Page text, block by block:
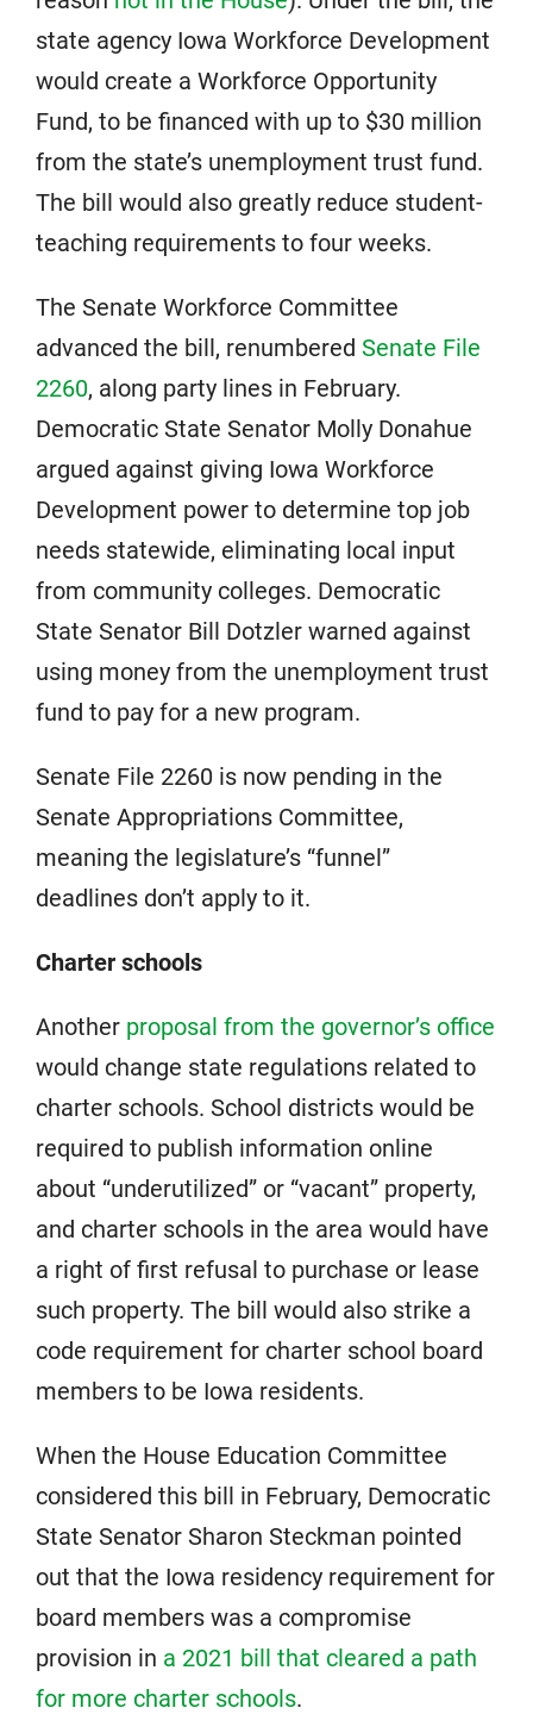
state agency Iowa Workforce Development
would create a Workforce Opportunity
Fund, to be financed with up to $30 million
from the state’s unemployment trust fund.
The bill would also greatly reduce student-
teaching requirements to four weeks.
The Senate Workforce Committee
advanced the bill, renumbered Senate File
2260, along party lines in February.
Democratic State Senator Molly Donahue
argued against giving Iowa Workforce
Development power to determine top job
needs statewide, eliminating local input
from community colleges. Democratic
State Senator Bill Dotzler warned against
using money from the unemployment trust
fund to pay for a new program.
Senate File 2260 is now pending in the
Senate Appropriations Committee,
meaning the legislature’s “funnel”
deadlines don’t apply to it.
Charter schools
Another proposal from the governor’s office
would change state regulations related to
charter schools. School districts would be
required to publish information online
about “underutilized” or “vacant” property,
and charter schools in the area would have
a right of first refusal to purchase or lease
such property. The bill would also strike a
code requirement for charter school board
members to be Iowa residents.
When the House Education Committee
considered this bill in February, Democratic
State Senator Sharon Steckman pointed
out that the Iowa residency requirement for
board members was a compromise
provision in a 2021 bill that cleared a path
for more charter schools.